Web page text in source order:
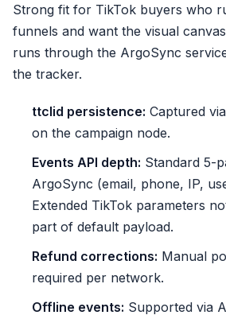
Strong fit for TikTok buyers who
funnels and want the visual
runs through the ArgoSync
the tracker.
ttclid persistence: Captured
on the campaign node.
Events API depth: Standard 5-
ArgoSync (email, phone, IP,
Extended TikTok parameters
part of default payload.
Refund corrections: Manual
required per network.
Offline events: Supported via